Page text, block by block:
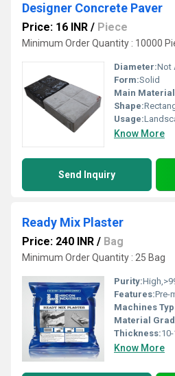
Designer Concrete Paver
Price: 16 INR / Piece
Minimum Order Quantity : 10000
Diameter:Not
Form:Solid
Main
Shape:
Usage:
Know More
Send Inquiry
Ready Mix Plaster
Price: 240 INR / Bag
Minimum Order Quantity : 25 Bag
Purity:
Features:Pre-
Machines
Material
Thickness:
Know More